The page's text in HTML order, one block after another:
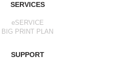
SERVICES
eSERVICE
BIG PRINT PLAN
SUPPORT